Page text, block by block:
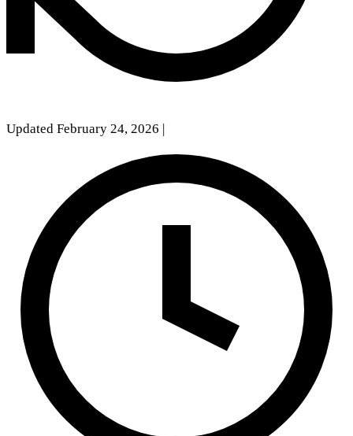
Updated February 24, 2026